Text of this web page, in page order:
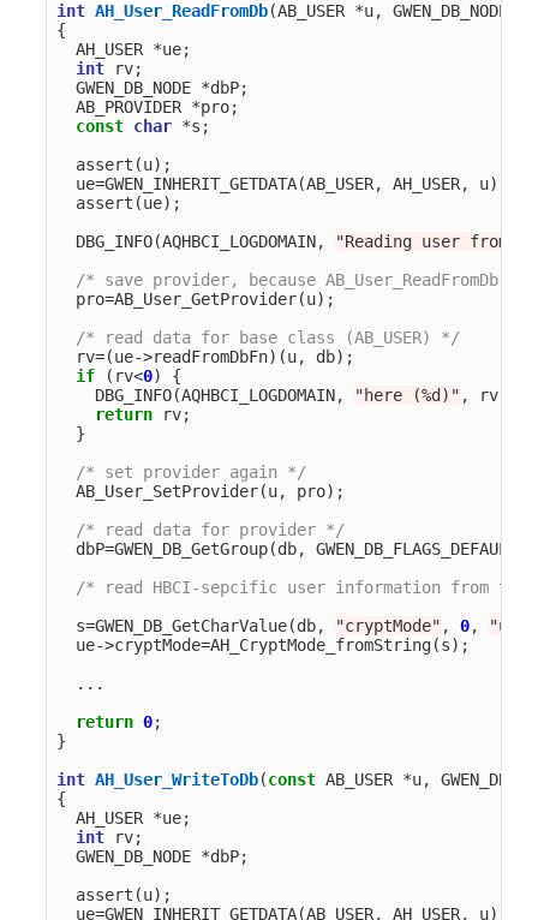
int AH_User_ReadFromDb(AB_USER *u, GWEN_DB_NODE
{
AH_USER *ue;
int
rv;
GWEN_DB_NODE *dbP;
AB_PROVIDER *pro;
const char *s ;
assert (u);
ue=GWEN_INHERIT_GETDATA(AB_USER, AH_USER, u);
assert (ue);
DBG_INFO(AQHBCI_LOGDOMAIN,
"Reading user from
/* save provider, because AB_User_ReadFromDb
pro=AB_User_GetProvider(u);
/* read data for base class (AB_USER) */
rv=(ue->readFromDbFn)(u, db);
if
( rv<0)
{
DBG_INFO(AQHBCI_LOGDOMAIN, "here (%d)" , rv
return
rv;
}
/* set provider again */
AB_User_SetProvider(u, pro);
/* read data for provider */
dbP=GWEN_DB_GetGroup(db, GWEN_DB_FLAGS_DEFAULT
/* read HBCI-sepcific user information from the
s=GWEN_DB_GetCharValue(db, "cryptMode" , 0,
ue->cryptMode=AH_CryptMode_fromString(s);
...
return 0;
}
int AH_User_WriteToDb(const AB_USER *u,
{
AH_USER *ue;
int
rv;
GWEN_DB_NODE *dbP;
assert (u);
ue=GWEN_INHERIT_GETDATA(AB_USER, AH_USER, u);